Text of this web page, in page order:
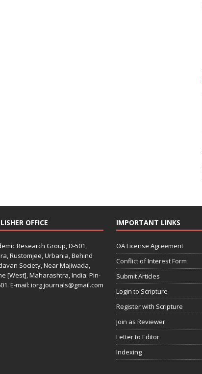
OFFICE
Research Group, D-501,
Rustomjee, Urbania, Behind
Society, Near Majiwada,
[West], Maharashtra, India. Pin-
E-mail: iorg.journals@gmail.com
IMPORTANT LINKS
OA License Agreement
Conflict of Interest Form
Submit Articles
Login to Scripture
Register with Scripture
Join as Reviewer
Letter to Editor
Indexing